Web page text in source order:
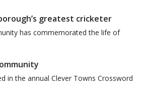
greatest cricketer
has commemorated the life of
in the annual Clever Towns Crossword